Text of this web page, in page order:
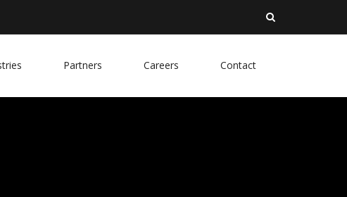
Partners Careers Contact